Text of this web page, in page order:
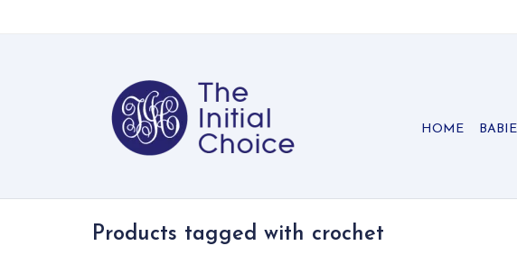
HOME
Products tagged with crochet